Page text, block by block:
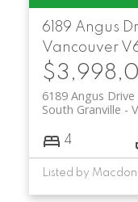
6189 Angus
Vancouver
6189 Angus Drive
South Granville
4
Listed by